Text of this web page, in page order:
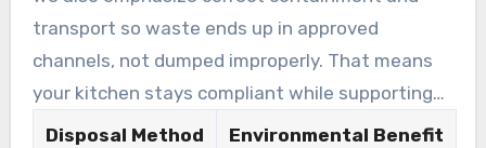
contributing to a more circular economy.
transport so waste ends up in approved
channels, not dumped improperly. That means
your kitchen stays compliant while supporting
responsible handling practices.
Disposal Method Environmental Benefit